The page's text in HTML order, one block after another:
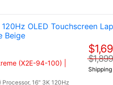
OLED Touchscreen
Beige
(X2E-94-100) |
16" 3K 120Hz